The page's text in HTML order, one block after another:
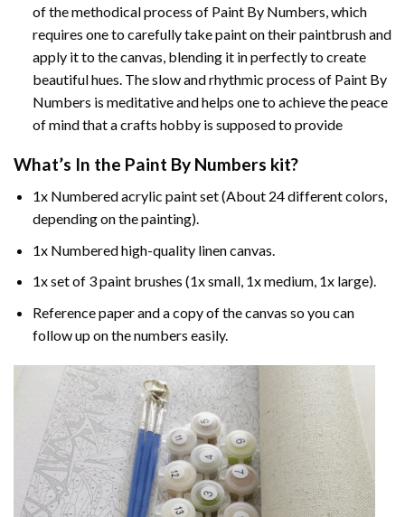
of the methodical process of Paint By Numbers, which
requires one to carefully take paint on their paintbrush and
apply it to the canvas, blending it in perfectly to create
beautiful hues. The slow and rhythmic process of Paint By
Numbers is meditative and helps one to achieve the peace
of mind that a crafts hobby is supposed to provide
What’s In the Paint By Numbers kit?
1x Numbered acrylic paint set (About 24 different colors,
depending on the painting).
1x Numbered high-quality linen canvas.
1x set of 3 paint brushes (1x small, 1x medium, 1x large).
Reference paper and a copy of the canvas so you can
follow up on the numbers easily.